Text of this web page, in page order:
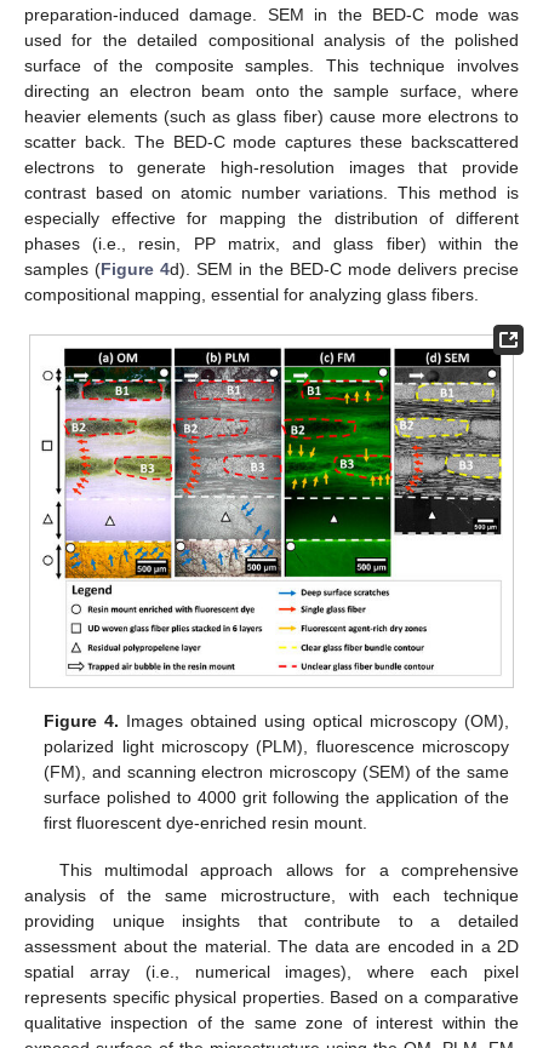
preparation-induced damage. SEM in the BED-C mode was
used for the detailed compositional analysis of the polished
surface of the composite samples. This technique involves
directing an electron beam onto the sample surface, where
heavier elements (such as glass fiber) cause more electrons to
scatter back. The BED-C mode captures these backscattered
electrons to generate high-resolution images that provide
contrast based on atomic number variations. This method is
especially effective for mapping the distribution of different
phases (i.e., resin, PP matrix, and glass fiber) within the
samples (Figure 4d). SEM in the BED-C mode delivers precise
compositional mapping, essential for analyzing glass fibers.
Figure 4. Images obtained using optical microscopy (OM),
polarized light microscopy (PLM), fluorescence microscopy
(FM), and scanning electron microscopy (SEM) of the same
surface polished to 4000 grit following the application of the
first fluorescent dye-enriched resin mount.
This multimodal approach allows for a comprehensive
analysis of the same microstructure, with each technique
providing unique insights that contribute to a detailed
assessment about the material. The data are encoded in a 2D
spatial array (i.e., numerical images), where each pixel
represents specific physical properties. Based on a comparative
qualitative inspection of the same zone of interest within the